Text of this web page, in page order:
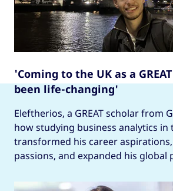
'Coming to the UK as a
been life-changing'
Eleftherios, a GREAT scholar from
how studying business analytics in
transformed his career
passions, and expanded his global